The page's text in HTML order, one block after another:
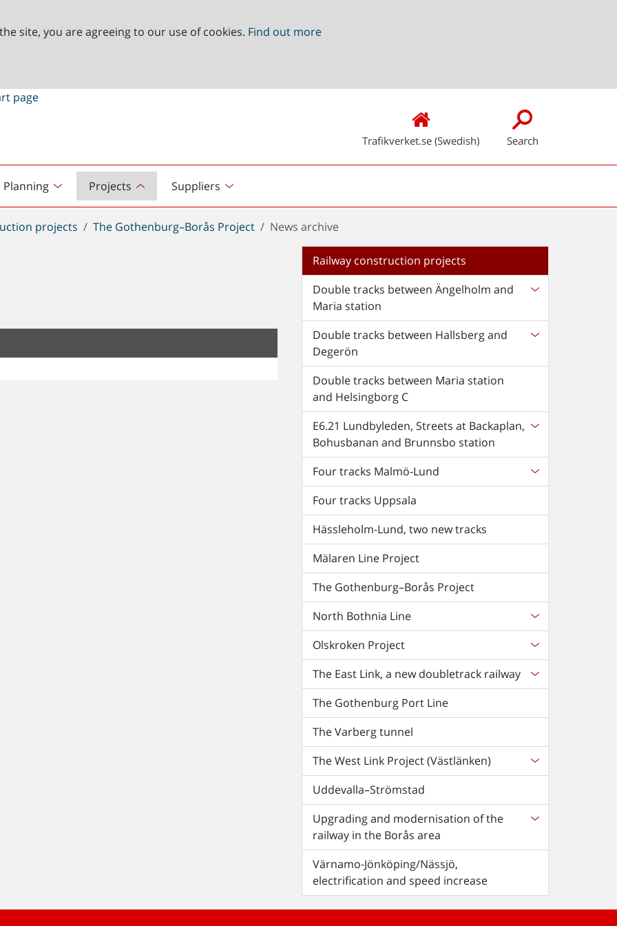
site, you are agreeing to our use of cookies. Find out more
Trafikverket.se (Swedish) Search
Planning Projects Suppliers
projects The Gothenburg–Borås Project News archive
Railway construction projects
Double tracks between Ängelholm and
Maria station
Double tracks between Hallsberg and
Degerön
Double tracks between Maria station
and Helsingborg C
E6.21 Lundbyleden, Streets at Backaplan,
Bohusbanan and Brunnsbo station
Four tracks Malmö-Lund
Four tracks Uppsala
Hässleholm-Lund, two new tracks
Mälaren Line Project
The Gothenburg–Borås Project
North Bothnia Line
Olskroken Project
The East Link, a new doubletrack railway
The Gothenburg Port Line
The Varberg tunnel
The West Link Project (Västlänken)
Uddevalla–Strömstad
Upgrading and modernisation of the
railway in the Borås area
Värnamo-Jönköping/Nässjö,
electrification and speed increase